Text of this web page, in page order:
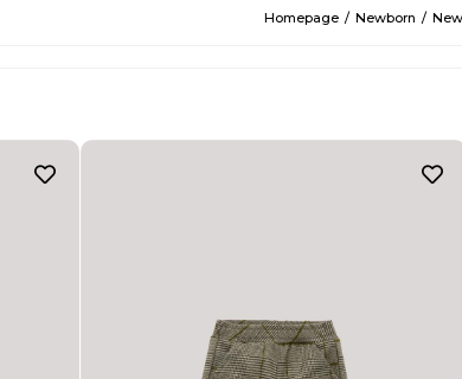
Homepage Newborn